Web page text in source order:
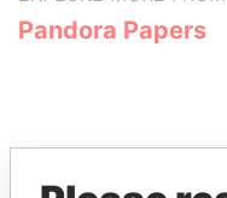
Pandora Papers